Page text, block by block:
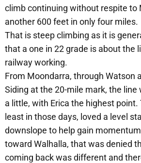
climb continuing without respite to
another 600 feet in only four miles.
That is steep climbing as it is
that a one in 22 grade is about the
railway working.
From Moondarra, through Watson
Siding at the 20-mile mark, the line
a little, with Erica the highest point.
least in those days, loved a level
downslope to help gain
toward Walhalla, that was denied
coming back was different and